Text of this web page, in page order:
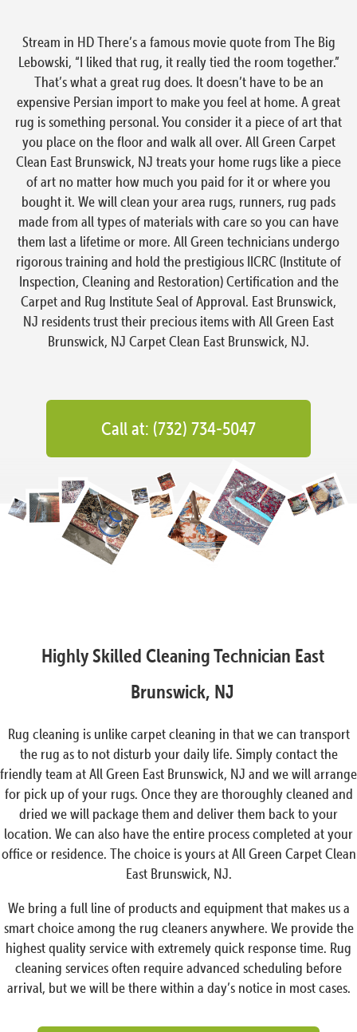
Stream in HD There’s a famous movie quote from The Big
Lebowski, “I liked that rug, it really tied the room together.”
That’s what a great rug does. It doesn’t have to be an
expensive Persian import to make you feel at home. A great
rug is something personal. You consider it a piece of art that
you place on the floor and walk all over. All Green Carpet
Clean East Brunswick, NJ treats your home rugs like a piece
of art no matter how much you paid for it or where you
bought it. We will clean your area rugs, runners, rug pads
made from all types of materials with care so you can have
them last a lifetime or more. All Green technicians undergo
rigorous training and hold the prestigious IICRC (Institute of
Inspection, Cleaning and Restoration) Certification and the
Carpet and Rug Institute Seal of Approval. East Brunswick,
NJ residents trust their precious items with All Green East
Brunswick, NJ Carpet Clean East Brunswick, NJ.
Call at: (732) 734-5047
Highly Skilled Cleaning Technician East
Brunswick, NJ
Rug cleaning is unlike carpet cleaning in that we can transport
the rug as to not disturb your daily life. Simply contact the
friendly team at All Green East Brunswick, NJ and we will arrange
for pick up of your rugs. Once they are thoroughly cleaned and
dried we will package them and deliver them back to your
location. We can also have the entire process completed at your
office or residence. The choice is yours at All Green Carpet Clean
East Brunswick, NJ.
We bring a full line of products and equipment that makes us a
smart choice among the rug cleaners anywhere. We provide the
highest quality service with extremely quick response time. Rug
cleaning services often require advanced scheduling before
arrival, but we will be there within a day’s notice in most cases.